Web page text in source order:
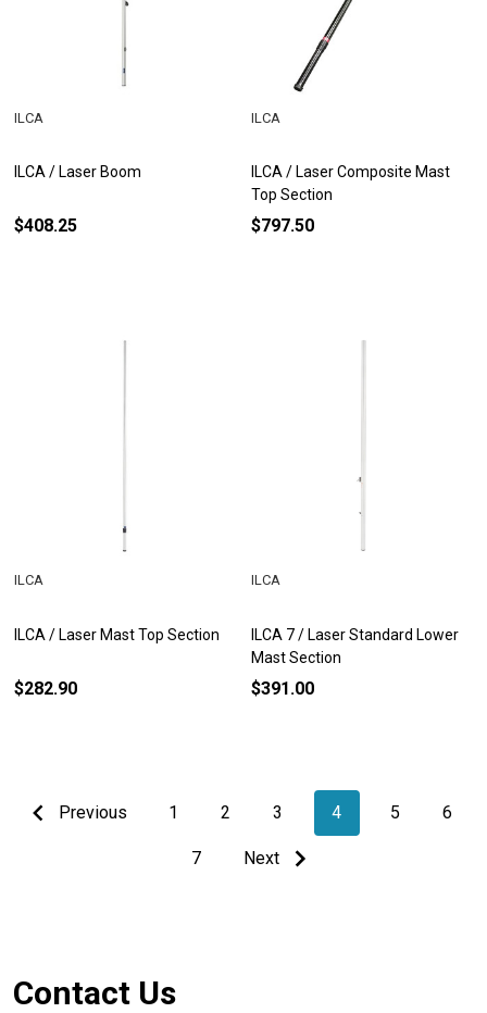
ILCA / Laser Boom
ILCA
$408.25
ILCA / Laser Composite Mast
Top Section
ILCA
$797.50
ILCA / Laser Mast Top Section
ILCA
$282.90
ILCA 7 / Laser Standard Lower
Mast Section
ILCA
$391.00
Previous 1 2 3 4 5 6
7 Next
Footer
Contact Us